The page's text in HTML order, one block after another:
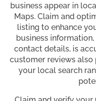
business appear in
Maps. Claim and
listing to enhance
business
contact details, is
customer reviews
your local search